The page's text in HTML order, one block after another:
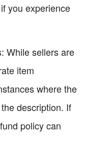
you experience
While sellers are
item
where the
description. If
policy can